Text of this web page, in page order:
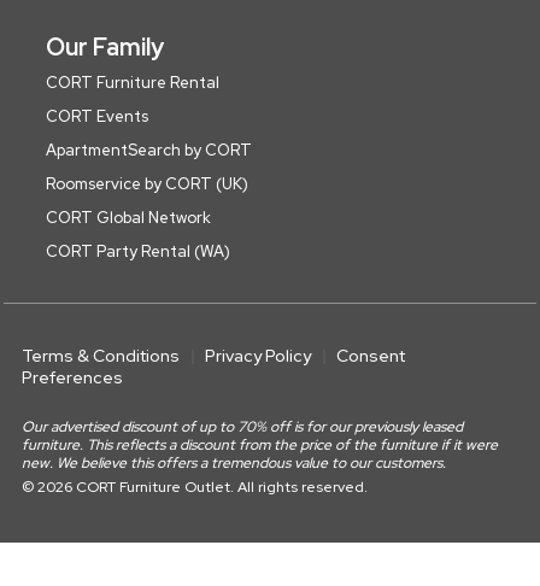
Our Family
CORT Furniture Rental
CORT Events
ApartmentSearch by CORT
Roomservice by CORT (UK)
CORT Global Network
CORT Party Rental (WA)
Terms & Conditions Privacy Policy
Consent
Preferences
Our advertised discount of up to 70% off is for our previously leased
furniture. This reflects a discount from the price of the furniture if it were
new. We believe this offers a tremendous value to our customers.
© 2026 CORT Furniture Outlet. All rights reserved.